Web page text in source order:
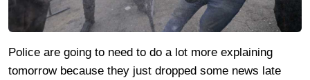
Police are going to need to do a lot more explaining
tomorrow because they just dropped some news late